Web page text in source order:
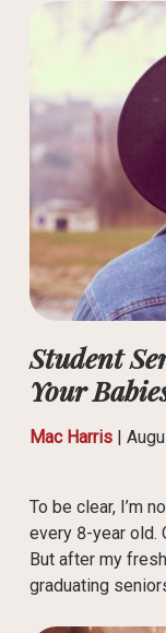
Student
Your
Mac Harris|
To be clear, I’m
every 8-year old.
But after my
graduating